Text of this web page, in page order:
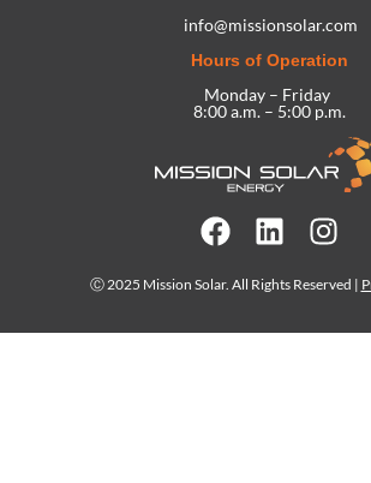
info@missionsolar.com
Hours of Operation
Monday – Friday
8:00 a.m. – 5:00 p.m.
Ⓒ 2025 Mission Solar. All Rights Reserved |